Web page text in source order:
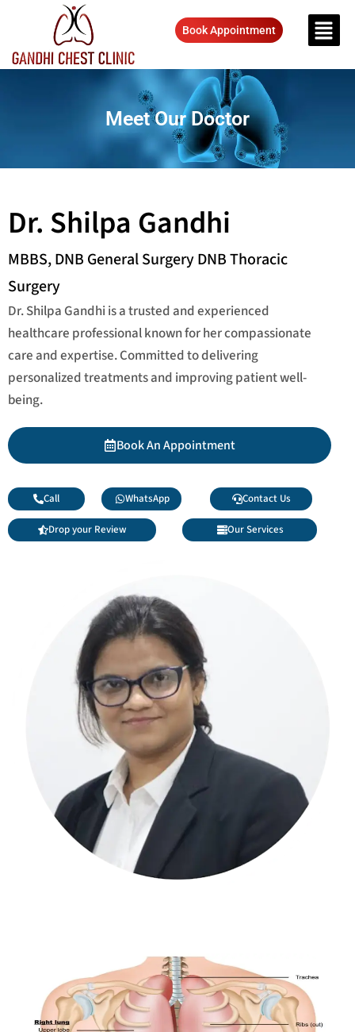
Book Appointment
Meet Our Doctor
Dr. Shilpa Gandhi
MBBS, DNB General Surgery DNB Thoracic
Surgery
Dr. Shilpa Gandhi is a trusted and experienced
healthcare professional known for her compassionate
care and expertise. Committed to delivering
personalized treatments and improving patient well-
being.
Book An Appointment
Call WhatsApp Contact Us
Drop your Review Our Services